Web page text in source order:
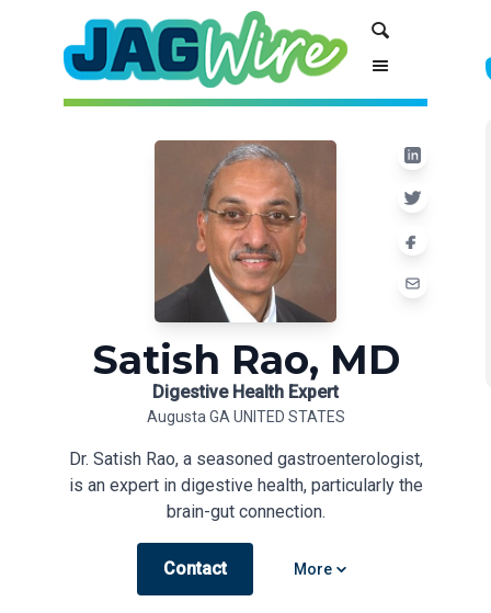
navigation
Satish Rao, MD
Digestive Health Expert
Augusta GA UNITED STATES
Dr. Satish Rao, a seasoned gastroenterologist,
is an expert in digestive health, particularly the
brain-gut connection.
Contact More